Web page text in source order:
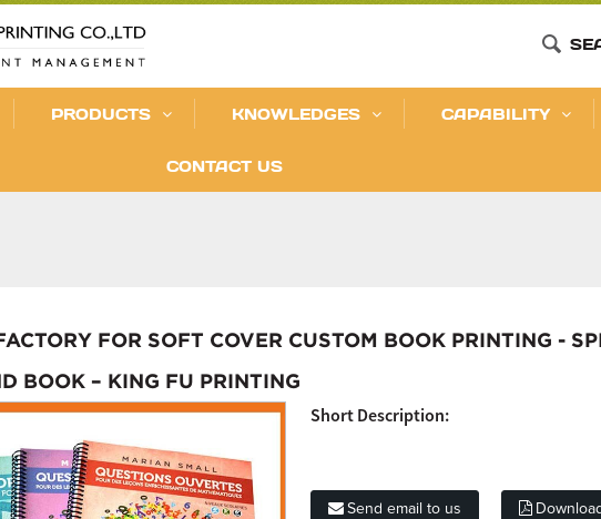
PRODUCTS KNOWLEDGES CAPABILITY
CONTACT US
FOR SOFT COVER CUSTOM BOOK PRINTING -
BOOK – KING FU PRINTING
Short Description:
Send email to us